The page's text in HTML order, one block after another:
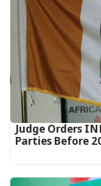
Judge Orders
Parties Before